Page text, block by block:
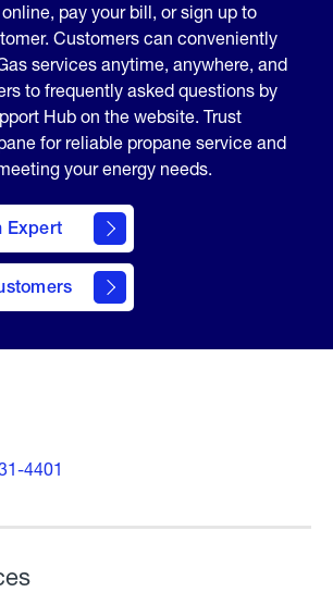
pay your bill, or sign up to
Customers can conveniently
services anytime, anywhere, and
to frequently asked questions by
Hub on the website. Trust
for reliable propane service and
your energy needs.
Expert
4401